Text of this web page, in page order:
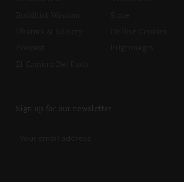
Sign up for our newsletter